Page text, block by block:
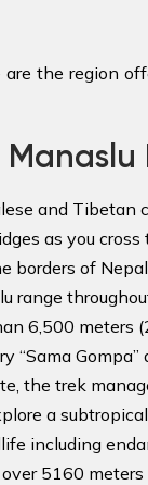
the region
and Tibetan
as you cross
of
range
6,500 meters
Gompa”
the trek
a
including
5160 meters